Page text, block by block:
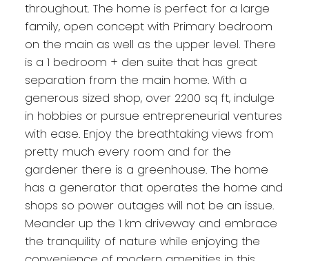
throughout. The home is perfect for a large
family, open concept with Primary bedroom
on the main as well as the upper level. There
is a 1 bedroom + den suite that has great
separation from the main home. With a
generous sized shop, over 2200 sq ft, indulge
in hobbies or pursue entrepreneurial ventures
with ease. Enjoy the breathtaking views from
pretty much every room and for the
gardener there is a greenhouse. The home
has a generator that operates the home and
shops so power outages will not be an issue.
Meander up the 1 km driveway and embrace
the tranquility of nature while enjoying the